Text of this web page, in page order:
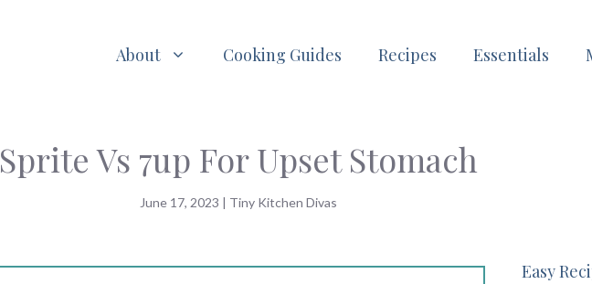
About Cooking Guides Recipes Essentials
Sprite Vs 7up For Upset Stomach
June 17, 2023 | Tiny Kitchen Divas
Easy